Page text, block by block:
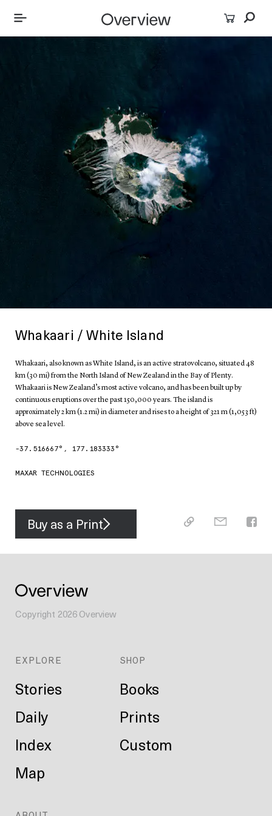
Whakaari / White Island
Whakaari, also known as White Island, is an active stratovolcano, situated 48
km (30 mi) from the North Island of New Zealand in the Bay of Plenty.
Whakaari is New Zealand’s most active volcano, and has been built up by
continuous eruptions over the past 150,000 years. The island is
approximately 2 km (1.2 mi) in diameter and rises to a height of 321 m (1,053 ft)
above sea level.
-37.516667°, 177.183333 °
MAXAR TECHNOLOGIES
Buy as a Print
Copyright 2026Overview
EXPLORE
Stories
Daily
Index
Map
SHOP
Books
Prints
Custom